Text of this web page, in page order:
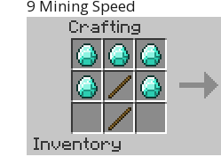
9 Mining Speed